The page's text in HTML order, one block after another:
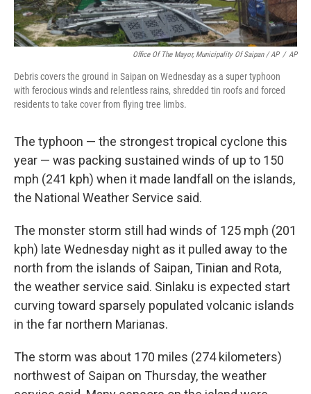
Office Of The Mayor, Municipality Of Saipan / AP / AP
Debris covers the ground in Saipan on Wednesday as a super typhoon
with ferocious winds and relentless rains, shredded tin roofs and forced
residents to take cover from flying tree limbs.
The typhoon — the strongest tropical cyclone this
year — was packing sustained winds of up to 150
mph (241 kph) when it made landfall on the islands,
the National Weather Service said.
The monster storm still had winds of 125 mph (201
kph) late Wednesday night as it pulled away to the
north from the islands of Saipan, Tinian and Rota,
the weather service said. Sinlaku is expected start
curving toward sparsely populated volcanic islands
in the far northern Marianas.
The storm was about 170 miles (274 kilometers)
northwest of Saipan on Thursday, the weather